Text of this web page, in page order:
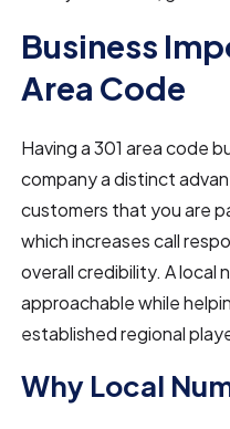
Business
Area Code
Having a 301 area code
company a distinct
customers that you are
which increases call
overall credibility. A local
approachable while
established regional
Why Local